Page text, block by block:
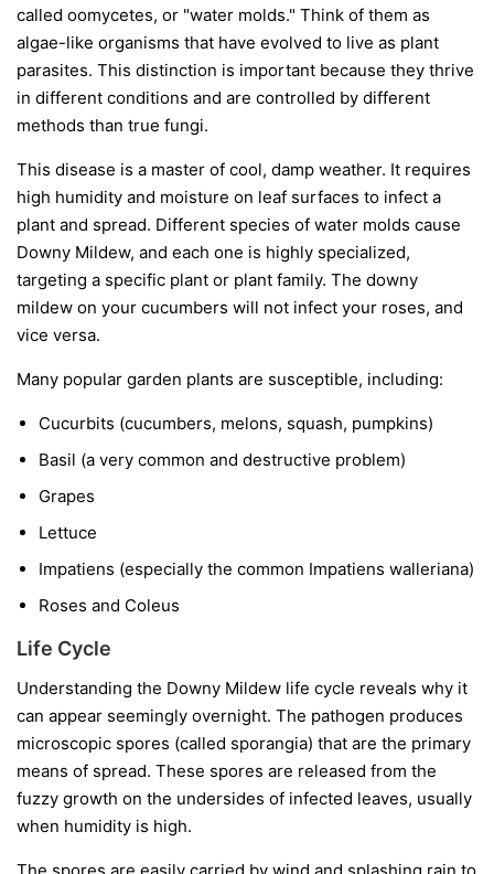
called oomycetes, or "water molds." Think of them as
algae-like organisms that have evolved to live as plant
parasites. This distinction is important because they thrive
in different conditions and are controlled by different
methods than true fungi.
This disease is a master of cool, damp weather. It requires
high humidity and moisture on leaf surfaces to infect a
plant and spread. Different species of water molds cause
Downy Mildew, and each one is highly specialized,
targeting a specific plant or plant family. The downy
mildew on your cucumbers will not infect your roses, and
vice versa.
Many popular garden plants are susceptible, including:
Cucurbits (cucumbers, melons, squash, pumpkins)
Basil (a very common and destructive problem)
Grapes
Lettuce
Impatiens (especially the common Impatiens walleriana)
Roses and Coleus
Life Cycle
Understanding the Downy Mildew life cycle reveals why it
can appear seemingly overnight. The pathogen produces
microscopic spores (called sporangia) that are the primary
means of spread. These spores are released from the
fuzzy growth on the undersides of infected leaves, usually
when humidity is high.